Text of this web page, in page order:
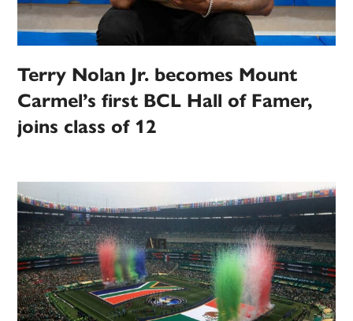
Terry Nolan Jr. becomes Mount
Carmel’s first BCL Hall of Famer,
joins class of 12